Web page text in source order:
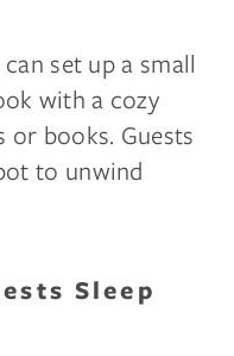
set up a small
with a cozy
or books. Guests
to unwind
Sleep